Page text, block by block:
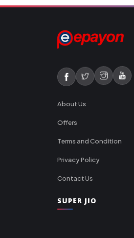
About Us
Offers
Terms and Condition
Privacy Policy
Contact Us
SUPER JIO